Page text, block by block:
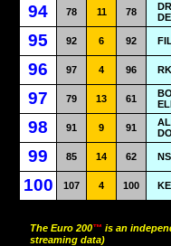
94 78 11 78
95 92 6 92
96 97 4 96
97 79 13 61
98 91 9 91
99 85 14 62
100 107 4 100
The Euro 200™ is an
streaming data)